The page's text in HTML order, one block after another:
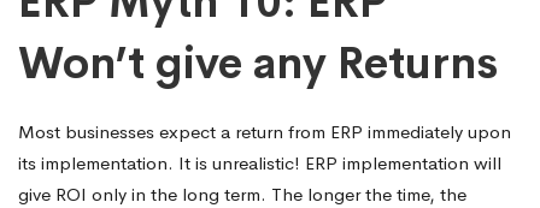
Won’t give any Returns
Most businesses expect a return from ERP immediately upon
its implementation. It is unrealistic! ERP implementation will
give ROI only in the long term. The longer the time, the